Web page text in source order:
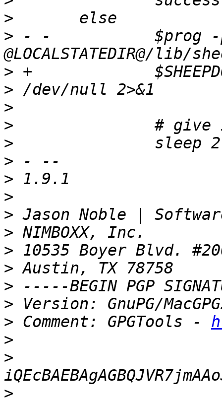
>
> - -		$prog -p 7000
> +		$SHEEPDOGD -p 7000 $SHEEPDOG_PATH
>
>
>
>
>
>
>
>
>
>
>
>
> Comment: GPGTools -
>
>
>